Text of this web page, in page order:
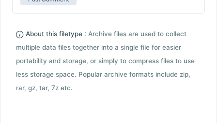
About this filetype : Archive files are used to collect
multiple data files together into a single file for easier
portability and storage, or simply to compress files to use
less storage space. Popular archive formats include zip,
rar, gz, tar, 7z etc.